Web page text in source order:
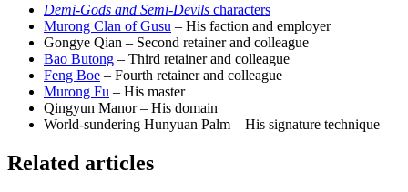
Demi-Gods and Semi-Devils characters
Murong Clan of Gusu – His faction and employer
Gongye Qian – Second retainer and colleague
Bao Butong – Third retainer and colleague
Feng Boe – Fourth retainer and colleague
Murong Fu – His master
Qingyun Manor – His domain
World-sundering Hunyuan Palm – His signature technique
Related articles